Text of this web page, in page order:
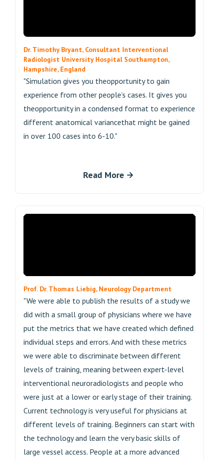
Dr. Timothy Bryant, Consultant Interventional
Radiologist University Hospital Southampton,
Hampshire, England
"Simulation gives you theopportunity to gain
experience from other people’s cases. It gives you
theopportunity in a condensed format to experience
different anatomical variancethat might be gained
in over 100 cases into 6-10."
Read More
Prof. Dr. Thomas Liebig, Neurology Department
"We were able to publish the results of a study we
did with a small group of physicians where we have
put the metrics that we have created which defined
individual steps and errors. And with these metrics
we were able to discriminate between different
levels of training, meaning between expert-level
interventional neuroradiologists and people who
were just at a lower or early stage of their training.
Current technology is very useful for physicians at
different levels of training. Beginners can start with
the technology and learn the very basic skills of
large vessel access. People at a more advanced